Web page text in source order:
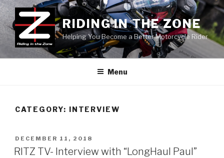
Skip
to
content
RIDING IN THE ZONE
Helping You Become a Better Motorcycle Rider
Menu
CATEGORY: INTERVIEW
POSTED
ON
DECEMBER 11, 2018
RITZ TV- Interview with “LongHaul Paul”